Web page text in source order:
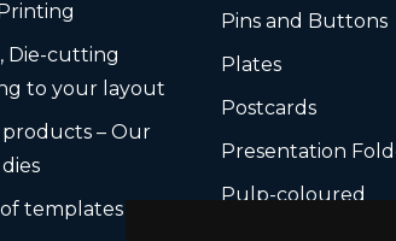
Die-cutting
to your layout
– Our
templates
Pins and Buttons
Plates
Postcards
Presentation
Pulp-coloured